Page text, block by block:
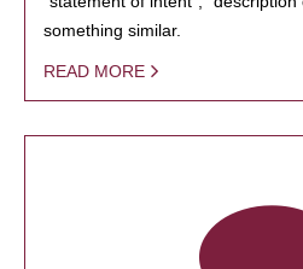
something similar.
READ MORE